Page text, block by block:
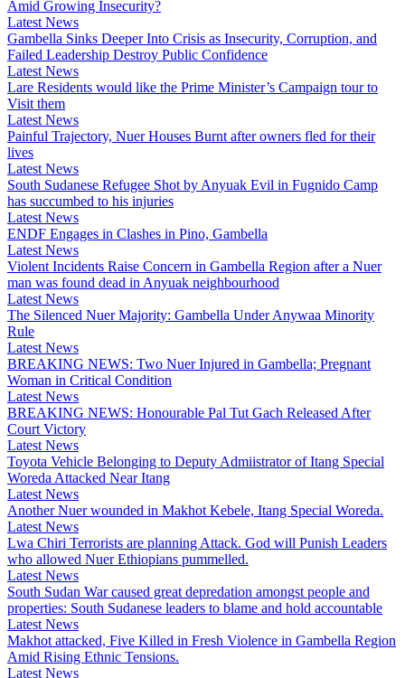
Amid Growing Insecurity?
Latest News
Gambella Sinks Deeper Into Crisis as Insecurity, Corruption, and
Failed Leadership Destroy Public Confidence
Latest News
Lare Residents would like the Prime Minister’s Campaign tour to
Visit them
Latest News
Painful Trajectory, Nuer Houses Burnt after owners fled for their
lives
Latest News
South Sudanese Refugee Shot by Anyuak Evil in Fugnido Camp
has succumbed to his injuries
Latest News
ENDF Engages in Clashes in Pino, Gambella
Latest News
Violent Incidents Raise Concern in Gambella Region after a Nuer
man was found dead in Anyuak neighbourhood
Latest News
The Silenced Nuer Majority: Gambella Under Anywaa Minority
Rule
Latest News
BREAKING NEWS: Two Nuer Injured in Gambella; Pregnant
Woman in Critical Condition
Latest News
BREAKING NEWS: Honourable Pal Tut Gach Released After
Court Victory
Latest News
Toyota Vehicle Belonging to Deputy Admiistrator of Itang Special
Woreda Attacked Near Itang
Latest News
Another Nuer wounded in Makhot Kebele, Itang Special Woreda.
Latest News
Lwa Chiri Terrorists are planning Attack. God will Punish Leaders
who allowed Nuer Ethiopians pummelled.
Latest News
South Sudan War caused great depredation amongst people and
properties: South Sudanese leaders to blame and hold accountable
Latest News
Makhot attacked, Five Killed in Fresh Violence in Gambella Region
Amid Rising Ethnic Tensions.
Latest News